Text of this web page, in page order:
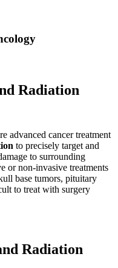
Radiation
advanced cancer treatment
to precisely target and
to surrounding
or non-invasive treatments
base tumors, pituitary
to treat with surgery
Radiation